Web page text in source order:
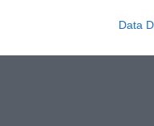
Data